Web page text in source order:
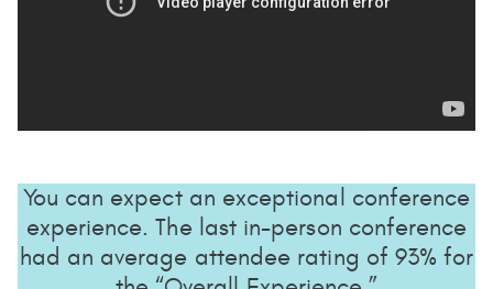
You can expect an exceptional conference
experience. The last in-person conference
had an average attendee rating of 93% for